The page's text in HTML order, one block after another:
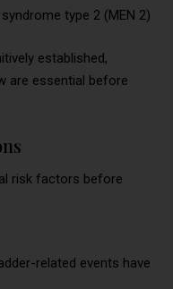
type 2 (MEN 2)
established,
are essential before
risk factors before
related events have